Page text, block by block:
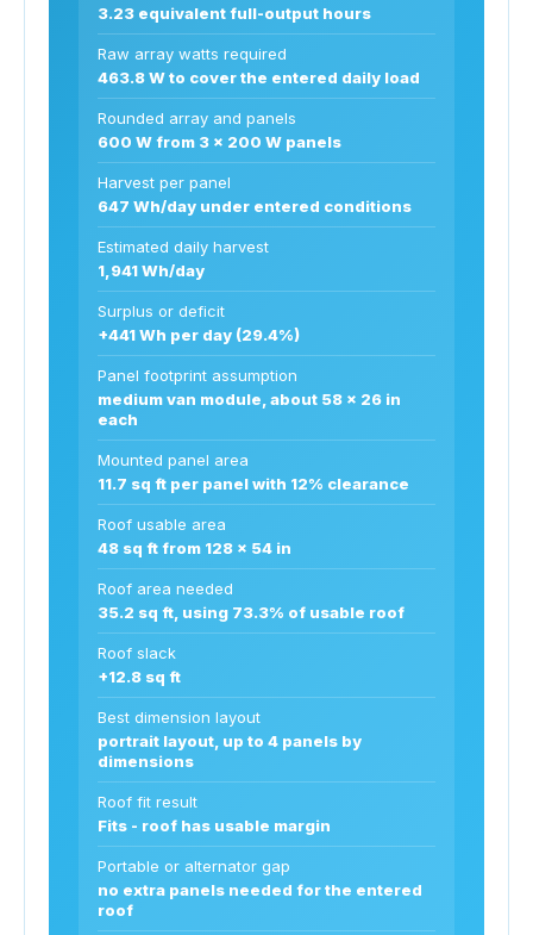
3.23 equivalent full-output hours
Raw array watts required
463.8 W to cover the entered daily load
Rounded array and panels
600 W from 3 x 200 W panels
Harvest per panel
647 Wh/day under entered conditions
Estimated daily harvest
1,941 Wh/day
Surplus or deficit
+441 Wh per day (29.4%)
Panel footprint assumption
medium van module, about 58 x 26 in
each
Mounted panel area
11.7 sq ft per panel with 12% clearance
Roof usable area
48 sq ft from 128 x 54 in
Roof area needed
35.2 sq ft, using 73.3% of usable roof
Roof slack
+12.8 sq ft
Best dimension layout
portrait layout, up to 4 panels by
dimensions
Roof fit result
Fits - roof has usable margin
Portable or alternator gap
no extra panels needed for the entered
roof